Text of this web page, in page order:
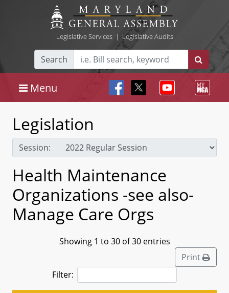
Legislative Services| Legislative Audits
Search
Menu
Legislation
Session:
Health Maintenance
Organizations -see also-
Manage Care Orgs
Showing 1 to 30 of 30 entries
Print
Filter: